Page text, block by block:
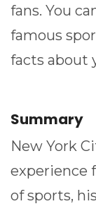
fans. You
famous
facts about
Summary
New York
experience
of sports,